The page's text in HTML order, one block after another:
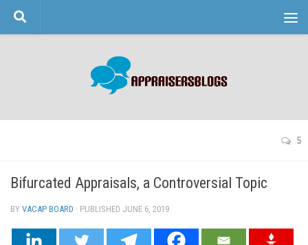
Skip to content
5
Bifurcated Appraisals, a Controversial Topic
BY VACAP BOARD · PUBLISHED JUNE 6, 2019